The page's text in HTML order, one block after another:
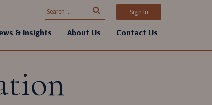
Search for: Sign In
& Insights About Us Contact Us